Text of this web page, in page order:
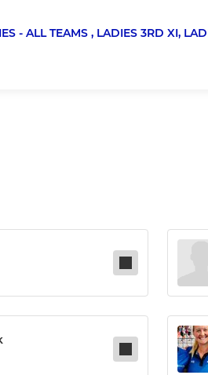
- ALL TEAMS , LADIES 3RD XI,